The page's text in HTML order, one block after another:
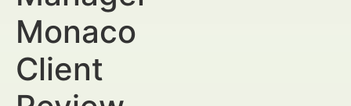
Monaco
Client